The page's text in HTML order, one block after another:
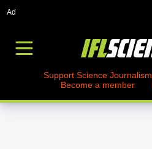
Ad
Support Science Journalism
Become a member